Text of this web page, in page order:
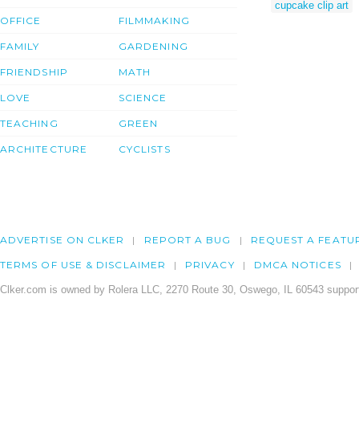
OFFICE
FAMILY
FRIENDSHIP
LOVE
TEACHING
ARCHITECTURE
FILMMAKING
GARDENING
MATH
SCIENCE
GREEN
CYCLISTS
cupcake clip art
ADVERTISE ON CLKER REPORT A BUG REQUEST A
TERMS OF USE & DISCLAIMER PRIVACY DMCA NOTICES
Clker.com is owned by Rolera LLC, 2270 Route 30, Oswego, IL 60543